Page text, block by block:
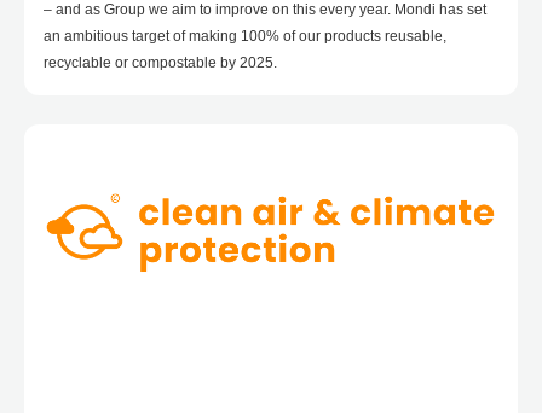
– and as Group we aim to improve on this every year. Mondi has set
an ambitious target of making 100% of our products reusable,
recyclable or compostable by 2025.